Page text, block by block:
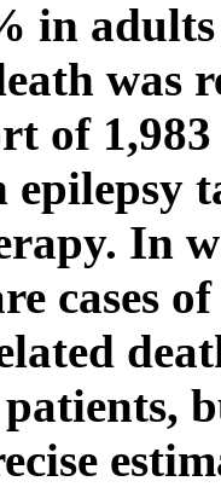
in
was
of
epilepsy
In
cases